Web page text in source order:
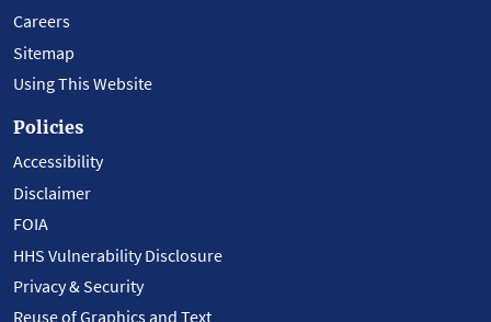
Careers
Sitemap
Using This Website
Policies
Accessibility
Disclaimer
FOIA
HHS Vulnerability Disclosure
Privacy & Security
Reuse of Graphics and Text